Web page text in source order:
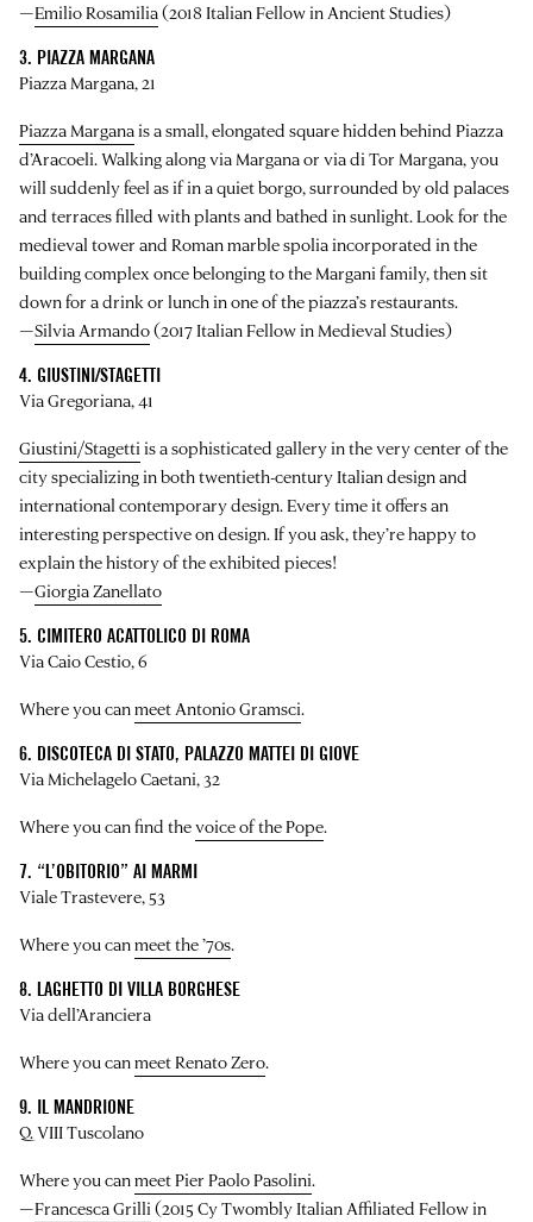
—Emilio Rosamilia(2018 Italian Fellow in Ancient Studies)
3. PIAZZA MARGANA
Piazza Margana, 21
Piazza Marganais a small, elongated square hidden behind Piazza
d’Aracoeli. Walking along via Margana or via di Tor Margana, you
will suddenly feel as if in a quiet borgo, surrounded by old palaces
and terraces filled with plants and bathed in sunlight. Look for the
medieval tower and Roman marble spolia incorporated in the
building complex once belonging to the Margani family, then sit
down for a drink or lunch in one of the piazza’s restaurants.
—Silvia Armando(2017 Italian Fellow in Medieval Studies)
4. GIUSTINI/STAGETTI
Via Gregoriana, 41
Giustini/Stagettiis a sophisticated gallery in the very center of the
city specializing in both twentieth-century Italian design and
international contemporary design. Every time it offers an
interesting perspective on design. If you ask, they’re happy to
explain the history of the exhibited pieces!
—Giorgia Zanellato
5. CIMITERO ACATTOLICO DI ROMA
Via Caio Cestio, 6
Where you canmeet Antonio Gramsci.
6. DISCOTECA DI STATO, PALAZZO MATTEI DI GIOVE
Via Michelagelo Caetani, 32
Where you can find thevoice of the Pope.
7. “L’OBITORIO” AI MARMI
Viale Trastevere, 53
Where you canmeet the ’70s.
8. LAGHETTO DI VILLA BORGHESE
Via dell’Aranciera
Where you canmeet Renato Zero.
9. IL MANDRIONE
Q. VIII Tuscolano
Where you canmeet Pier Paolo Pasolini.
—Francesca Grilli(2015 Cy Twombly Italian Affiliated Fellow in